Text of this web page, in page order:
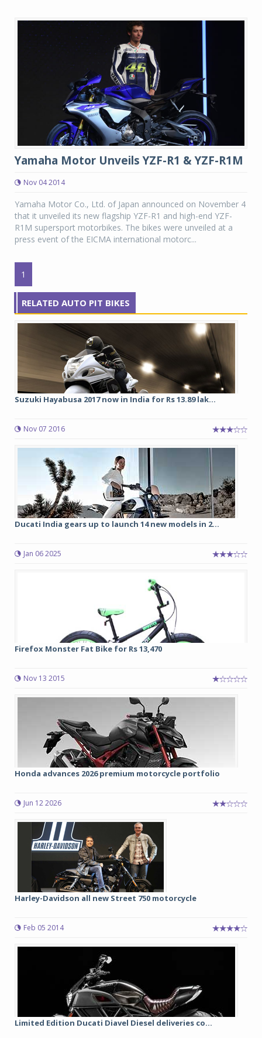
Yamaha Motor Unveils YZF-R1 & YZF-R1M
Nov 04 2014
Yamaha Motor Co., Ltd. of Japan announced on November 4
that it unveiled its new flagship YZF-R1 and high-end YZF-
R1M supersport motorbikes. The bikes were unveiled at a
press event of the EICMA international motorc...
1
RELATED AUTO PIT BIKES
Suzuki Hayabusa 2017 now in India for Rs 13.89 lak...
Nov 07 2016
Ducati India gears up to launch 14 new models in 2...
Jan 06 2025
Firefox Monster Fat Bike for Rs 13,470
Nov 13 2015
Honda advances 2026 premium motorcycle portfolio
Jun 12 2026
Harley-Davidson all new Street 750 motorcycle
Feb 05 2014
Limited Edition Ducati Diavel Diesel deliveries co...